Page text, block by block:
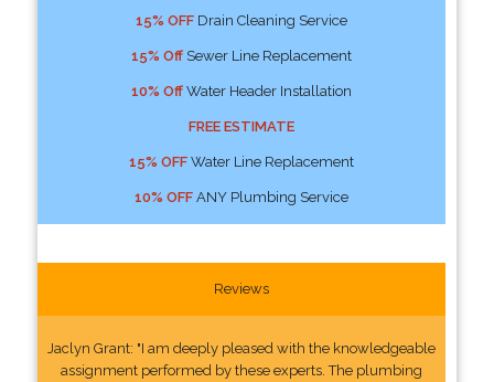
15% OFFDrain Cleaning Service
15% OffSewer Line Replacement
10% OffWater Header Installation
FREE ESTIMATE
15% OFFWater Line Replacement
10% OFFANY Plumbing Service
Reviews
Jaclyn Grant: "I am deeply pleased with the knowledgeable
assignment performed by these experts. The plumbing